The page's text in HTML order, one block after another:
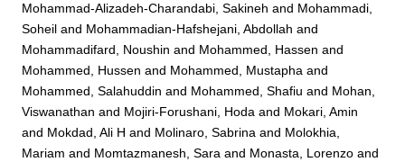
Mohammad-Alizadeh-Charandabi, Sakineh and Mohammadi,
Soheil and Mohammadian-Hafshejani, Abdollah and
Mohammadifard, Noushin and Mohammed, Hassen and
Mohammed, Hussen and Mohammed, Mustapha and
Mohammed, Salahuddin and Mohammed, Shafiu and Mohan,
Viswanathan and Mojiri-Forushani, Hoda and Mokari, Amin
and Mokdad, Ali H and Molinaro, Sabrina and Molokhia,
Mariam and Momtazmanesh, Sara and Monasta, Lorenzo and